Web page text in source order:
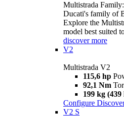
Multistrada
Ducati's family of
Explore the
model best suited
discover more
V2
Multistrada V2
115,6 hp
92,1 Nm
199 kg (439
Configure
V2 S